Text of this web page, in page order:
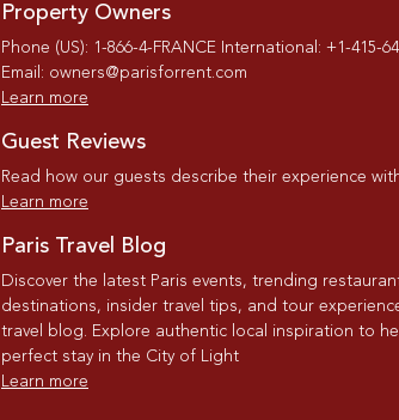
Property Owners
Phone (US): 1-866-4-FRANCE International: +1-415-
Email: owners@parisforrent.com
Learn more
Guest Reviews
Read how our guests describe their experience
Learn more
Paris Travel Blog
Discover the latest Paris events, trending
destinations, insider travel tips, and tour
travel blog. Explore authentic local inspiration to
perfect stay in the City of Light
Learn more